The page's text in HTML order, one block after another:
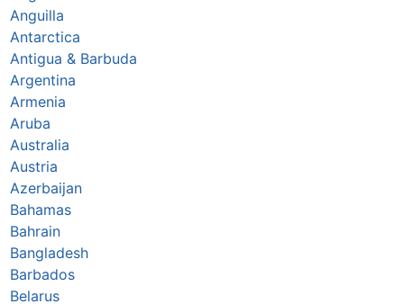
Anguilla
Antarctica
Antigua & Barbuda
Argentina
Armenia
Aruba
Australia
Austria
Azerbaijan
Bahamas
Bahrain
Bangladesh
Barbados
Belarus